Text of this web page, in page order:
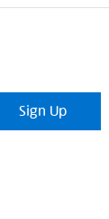
Sign Up